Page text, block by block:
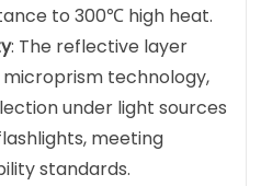
to 300℃ high heat.
: The reflective layer
technology,
under light sources
meeting
standards.